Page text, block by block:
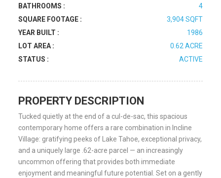
BATHROOMS :
4
SQUARE FOOTAGE :
3,904 SQFT
YEAR BUILT :
1986
LOT AREA :
0.62 ACRE
STATUS :
ACTIVE
PROPERTY DESCRIPTION
Tucked quietly at the end of a cul-de-sac, this spacious
contemporary home offers a rare combination in Incline
Village: gratifying peeks of Lake Tahoe, exceptional privacy,
and a uniquely large .62-acre parcel — an increasingly
uncommon offering that provides both immediate
enjoyment and meaningful future potential. Set on a gently